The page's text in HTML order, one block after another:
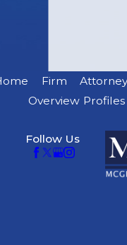
emotional
distress." It is
claims." In order to
make a bystander
Firm
Overview
Attorney
Profiles
Follow Us